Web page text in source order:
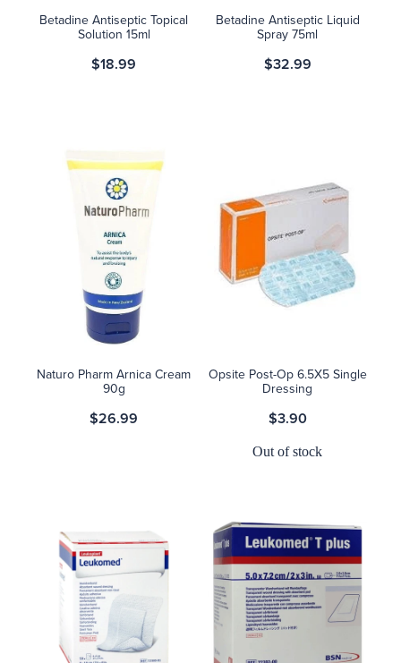
Betadine Antiseptic Topical
Solution 15ml
$18.99
Betadine Antiseptic Liquid
Spray 75ml
$32.99
Naturo Pharm Arnica Cream
90g
$26.99
Opsite Post-Op 6.5X5 Single
Dressing
$3.90
Out of stock